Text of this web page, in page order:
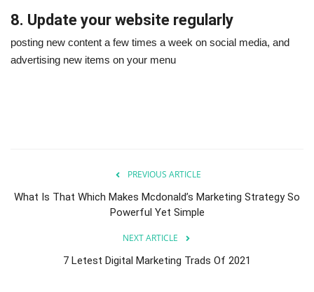
8. Update your website regularly
posting new content a few times a week on social media, and
advertising new items on your menu
PREVIOUS ARTICLE
What Is That Which Makes Mcdonald’s Marketing Strategy So
Powerful Yet Simple
NEXT ARTICLE
7 Letest Digital Marketing Trads Of 2021